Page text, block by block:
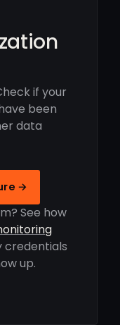
if your
been
data
→
See how
credentials
up.